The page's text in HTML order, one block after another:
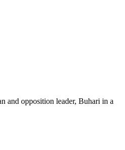
and opposition leader, Buhari in a